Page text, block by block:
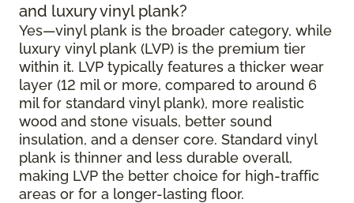
and luxury vinyl plank?
Yes—vinyl plank is the broader category, while
luxury vinyl plank (LVP) is the premium tier
within it. LVP typically features a thicker wear
layer (12 mil or more, compared to around 6
mil for standard vinyl plank), more realistic
wood and stone visuals, better sound
insulation, and a denser core. Standard vinyl
plank is thinner and less durable overall,
making LVP the better choice for high-traffic
areas or for a longer-lasting floor.